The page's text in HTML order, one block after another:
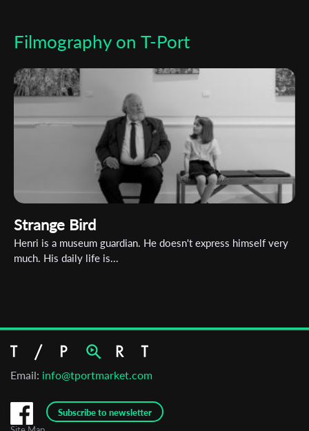
Filmography on T-Port
Strange Bird
Henri is a museum guardian. He doesn't express himself very
much. His daily life is...
Email: info@tportmarket.com
Subscribe to newsletter